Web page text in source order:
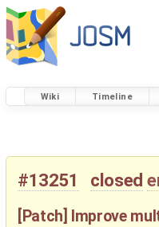
Wiki Timeline
#13251 closed
[Patch] Improve